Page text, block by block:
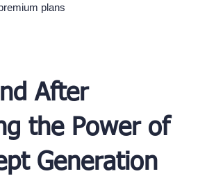
plans
After
the Power of
Generation